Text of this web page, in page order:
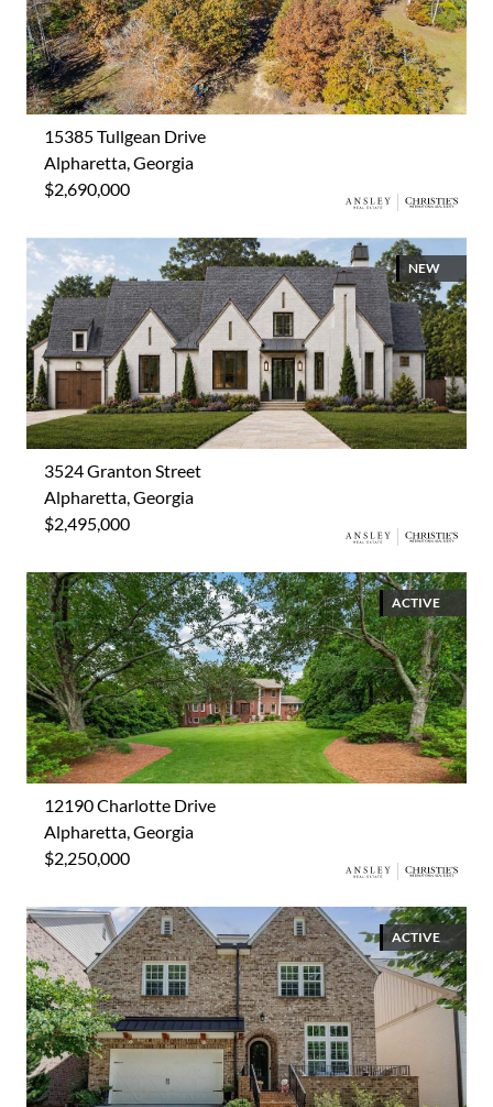
15385 Tullgean Drive
Alpharetta, Georgia
$2,690,000
NEW
3524 Granton Street
Alpharetta, Georgia
$2,495,000
ACTIVE
12190 Charlotte Drive
Alpharetta, Georgia
$2,250,000
ACTIVE